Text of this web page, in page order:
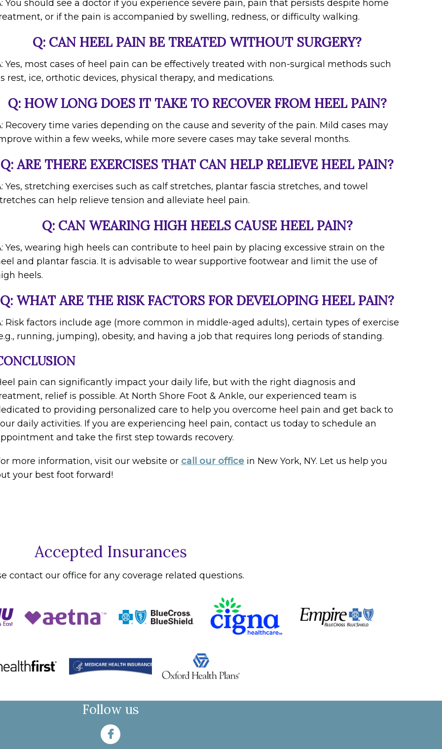
You should see a doctor if you experience severe pain, pain that persists despite home
or if the pain is accompanied by swelling, redness, or difficulty walking.
Q: CAN HEEL PAIN BE TREATED WITHOUT SURGERY?
Yes, most cases of heel pain can be effectively treated with non-surgical methods such
rest, ice, orthotic devices, physical therapy, and medications.
Q: HOW LONG DOES IT TAKE TO RECOVER FROM HEEL PAIN?
Recovery time varies depending on the cause and severity of the pain. Mild cases may
within a few weeks, while more severe cases may take several months.
Q: ARE THERE EXERCISES THAT CAN HELP RELIEVE HEEL PAIN?
Yes, stretching exercises such as calf stretches, plantar fascia stretches, and towel
can help relieve tension and alleviate heel pain.
Q: CAN WEARING HIGH HEELS CAUSE HEEL PAIN?
Yes, wearing high heels can contribute to heel pain by placing excessive strain on the
and plantar fascia. It is advisable to wear supportive footwear and limit the use of
heels.
Q: WHAT ARE THE RISK FACTORS FOR DEVELOPING HEEL PAIN?
Risk factors include age (more common in middle-aged adults), certain types of exercise
running, jumping), obesity, and having a job that requires long periods of standing.
pain can significantly impact your daily life, but with the right diagnosis and
relief is possible. At North Shore Foot & Ankle, our experienced team is
to providing personalized care to help you overcome heel pain and get back to
daily activities. If you are experiencing heel pain, contact us today to schedule an
and take the first step towards recovery.
more information, visit our website or call our office in New York, NY. Let us help you
your best foot forward!
Accepted Insurances
contact our office for any coverage related questions.
Follow us